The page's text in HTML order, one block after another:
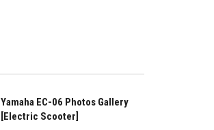
Yamaha EC-06 Photos Gallery
[Electric Scooter]